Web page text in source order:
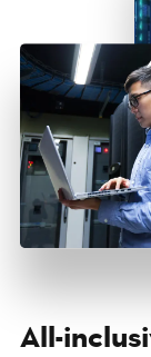
All-